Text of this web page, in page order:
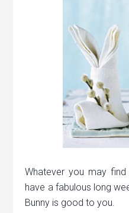
Whatever you may find
have a fabulous long
Bunny is good to you.